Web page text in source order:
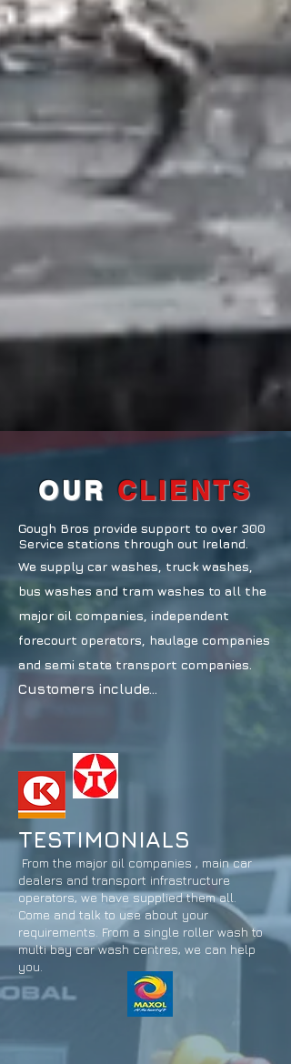
OUR CLIENTS
Gough Bros provide support to over 300
Service stations through out Ireland.
We supply car washes, truck washes,
bus washes and tram washes to all the
major oil companies, independent
forecourt operators, haulage companies
and semi state transport companies.
Customers include...
TESTIMONIALS
From the major oil companies , main car
dealers and transport infrastructure
operators, we have supplied them all.
Come and talk to use about your
requirements. From a single roller wash to
multi bay car wash centres, we can help
you.